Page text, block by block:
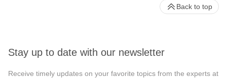
Stay up to date with our newsletter
Receive timely updates on your favorite topics from the experts at
Back to top